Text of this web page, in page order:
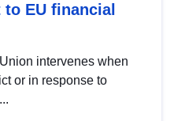
EU financial
intervenes when
or in response to